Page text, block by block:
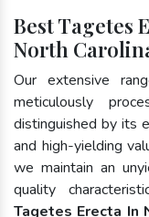
Best Tagetes
North
Our extensive
meticulously
distinguished by its
and high-yielding
we maintain an
quality
Tagetes Erecta In